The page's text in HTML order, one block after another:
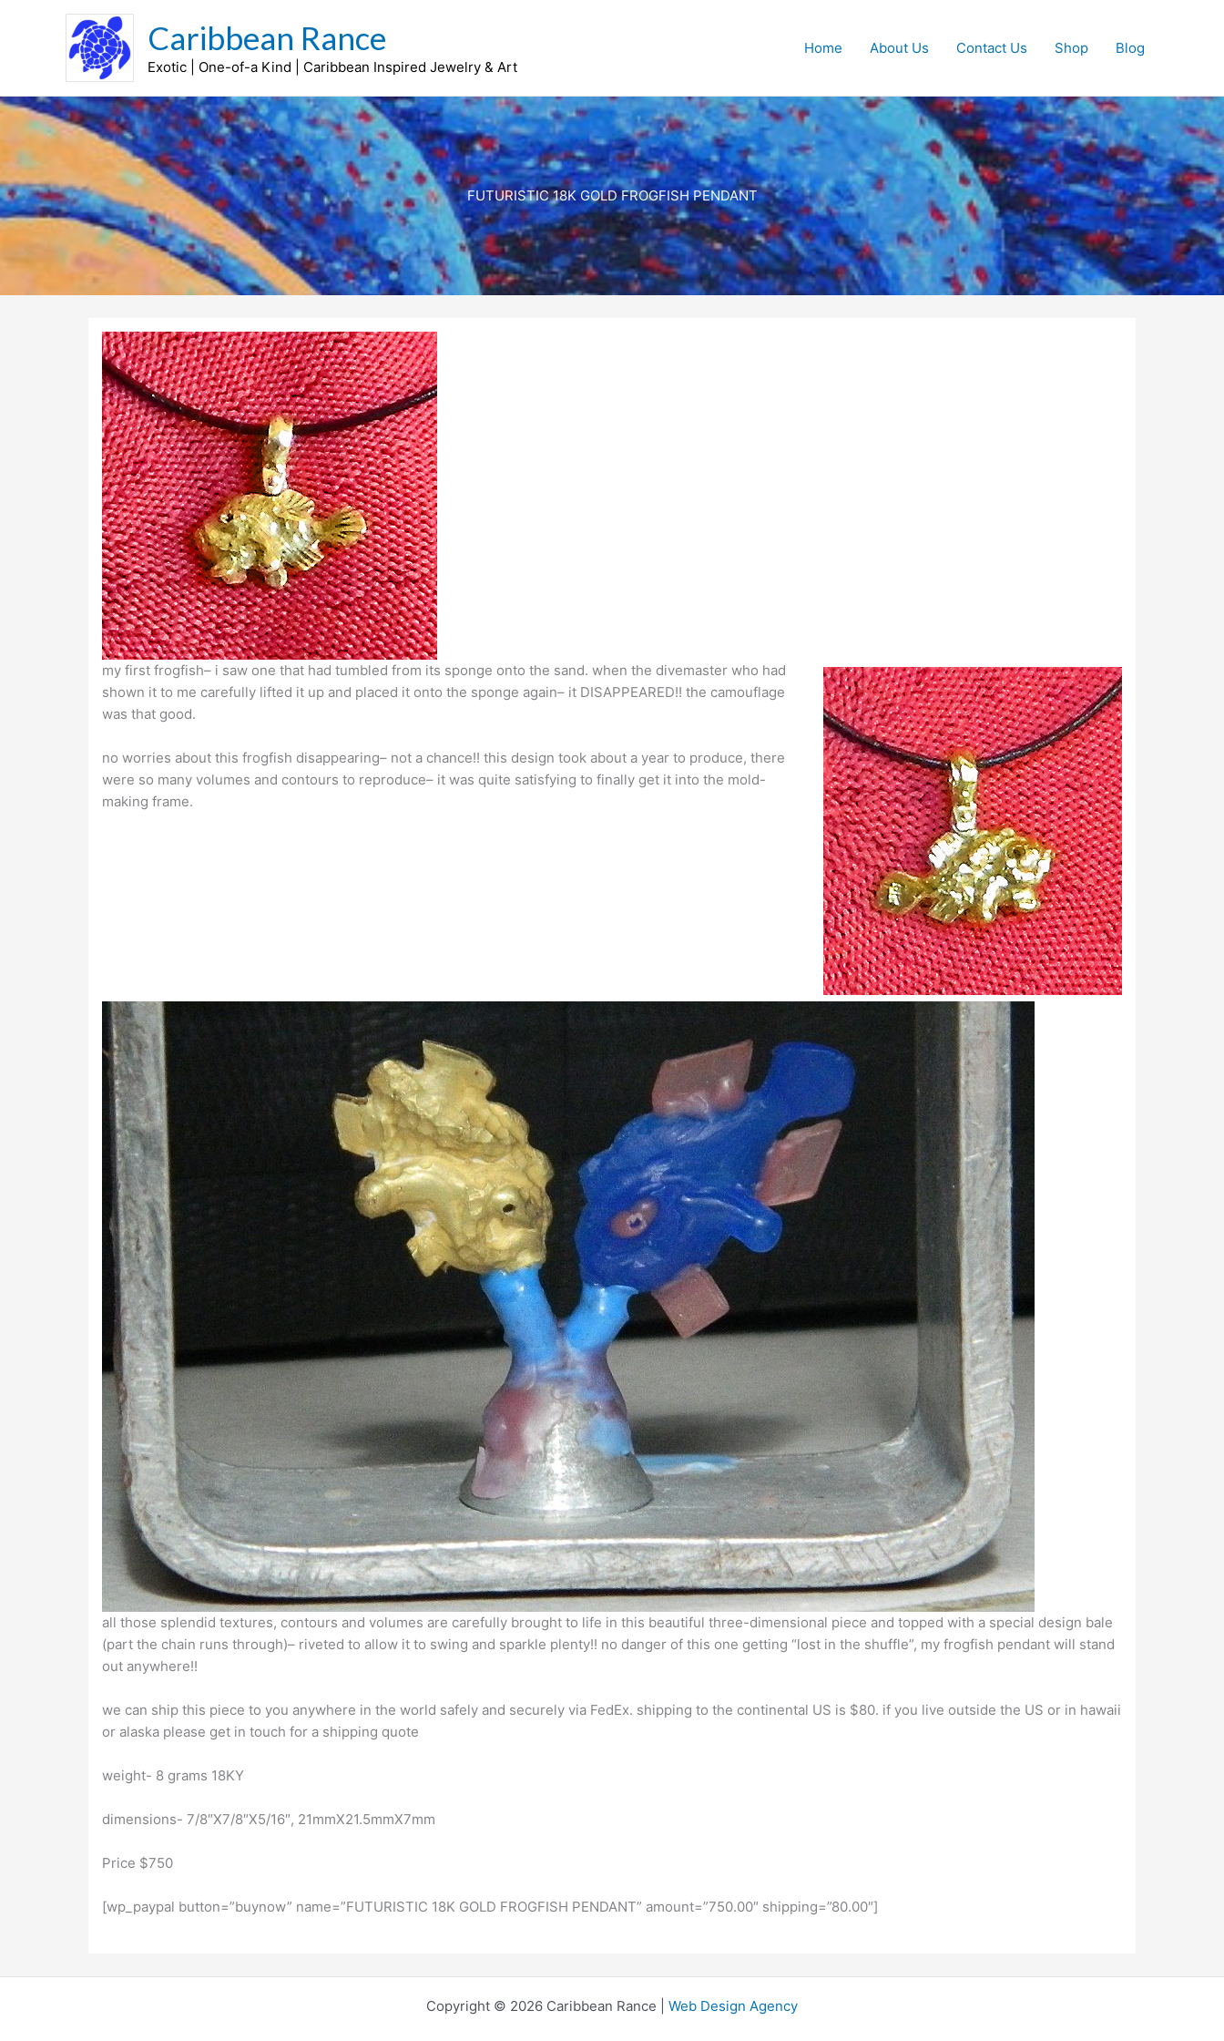
Caribbean Rance
Exotic | One-of-a Kind | Caribbean Inspired Jewelry & Art
Home About Us Contact Us Shop Blog
FUTURISTIC 18K GOLD FROGFISH PENDANT
my first frogfish– i saw one that had tumbled from its sponge onto the sand. when the divemaster who had
shown it to me carefully lifted it up and placed it onto the sponge again– it DISAPPEARED!! the camouflage
was that good.
no worries about this frogfish disappearing– not a chance!! this design took about a year to produce, there
were so many volumes and contours to reproduce– it was quite satisfying to finally get it into the mold-
making frame.
all those splendid textures, contours and volumes are carefully brought to life in this beautiful three-dimensional piece and topped with a special design bale
(part the chain runs through)– riveted to allow it to swing and sparkle plenty!! no danger of this one getting “lost in the shuffle”, my frogfish pendant will stand
out anywhere!!
we can ship this piece to you anywhere in the world safely and securely via FedEx. shipping to the continental US is $80. if you live outside the US or in hawaii
or alaska please get in touch for a shipping quote
weight- 8 grams 18KY
dimensions- 7/8″X7/8″X5/16″, 21mmX21.5mmX7mm
Price $750
[wp_paypal button=”buynow” name=”FUTURISTIC 18K GOLD FROGFISH PENDANT” amount=”750.00″ shipping=”80.00″]
Copyright © 2026 Caribbean Rance | Web Design Agency